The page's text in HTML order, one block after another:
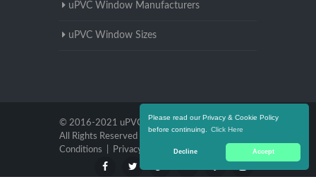
Please read our Privacy & Cookie Policy
before continuing.
Click Here
Decline Accept
uPVC Window Manufacturers
uPVC Window Sizes
© 2016-2021 uPVC Windows Nottinghamshire.
All Rights Reserved |
Conditions
Privacy Policy